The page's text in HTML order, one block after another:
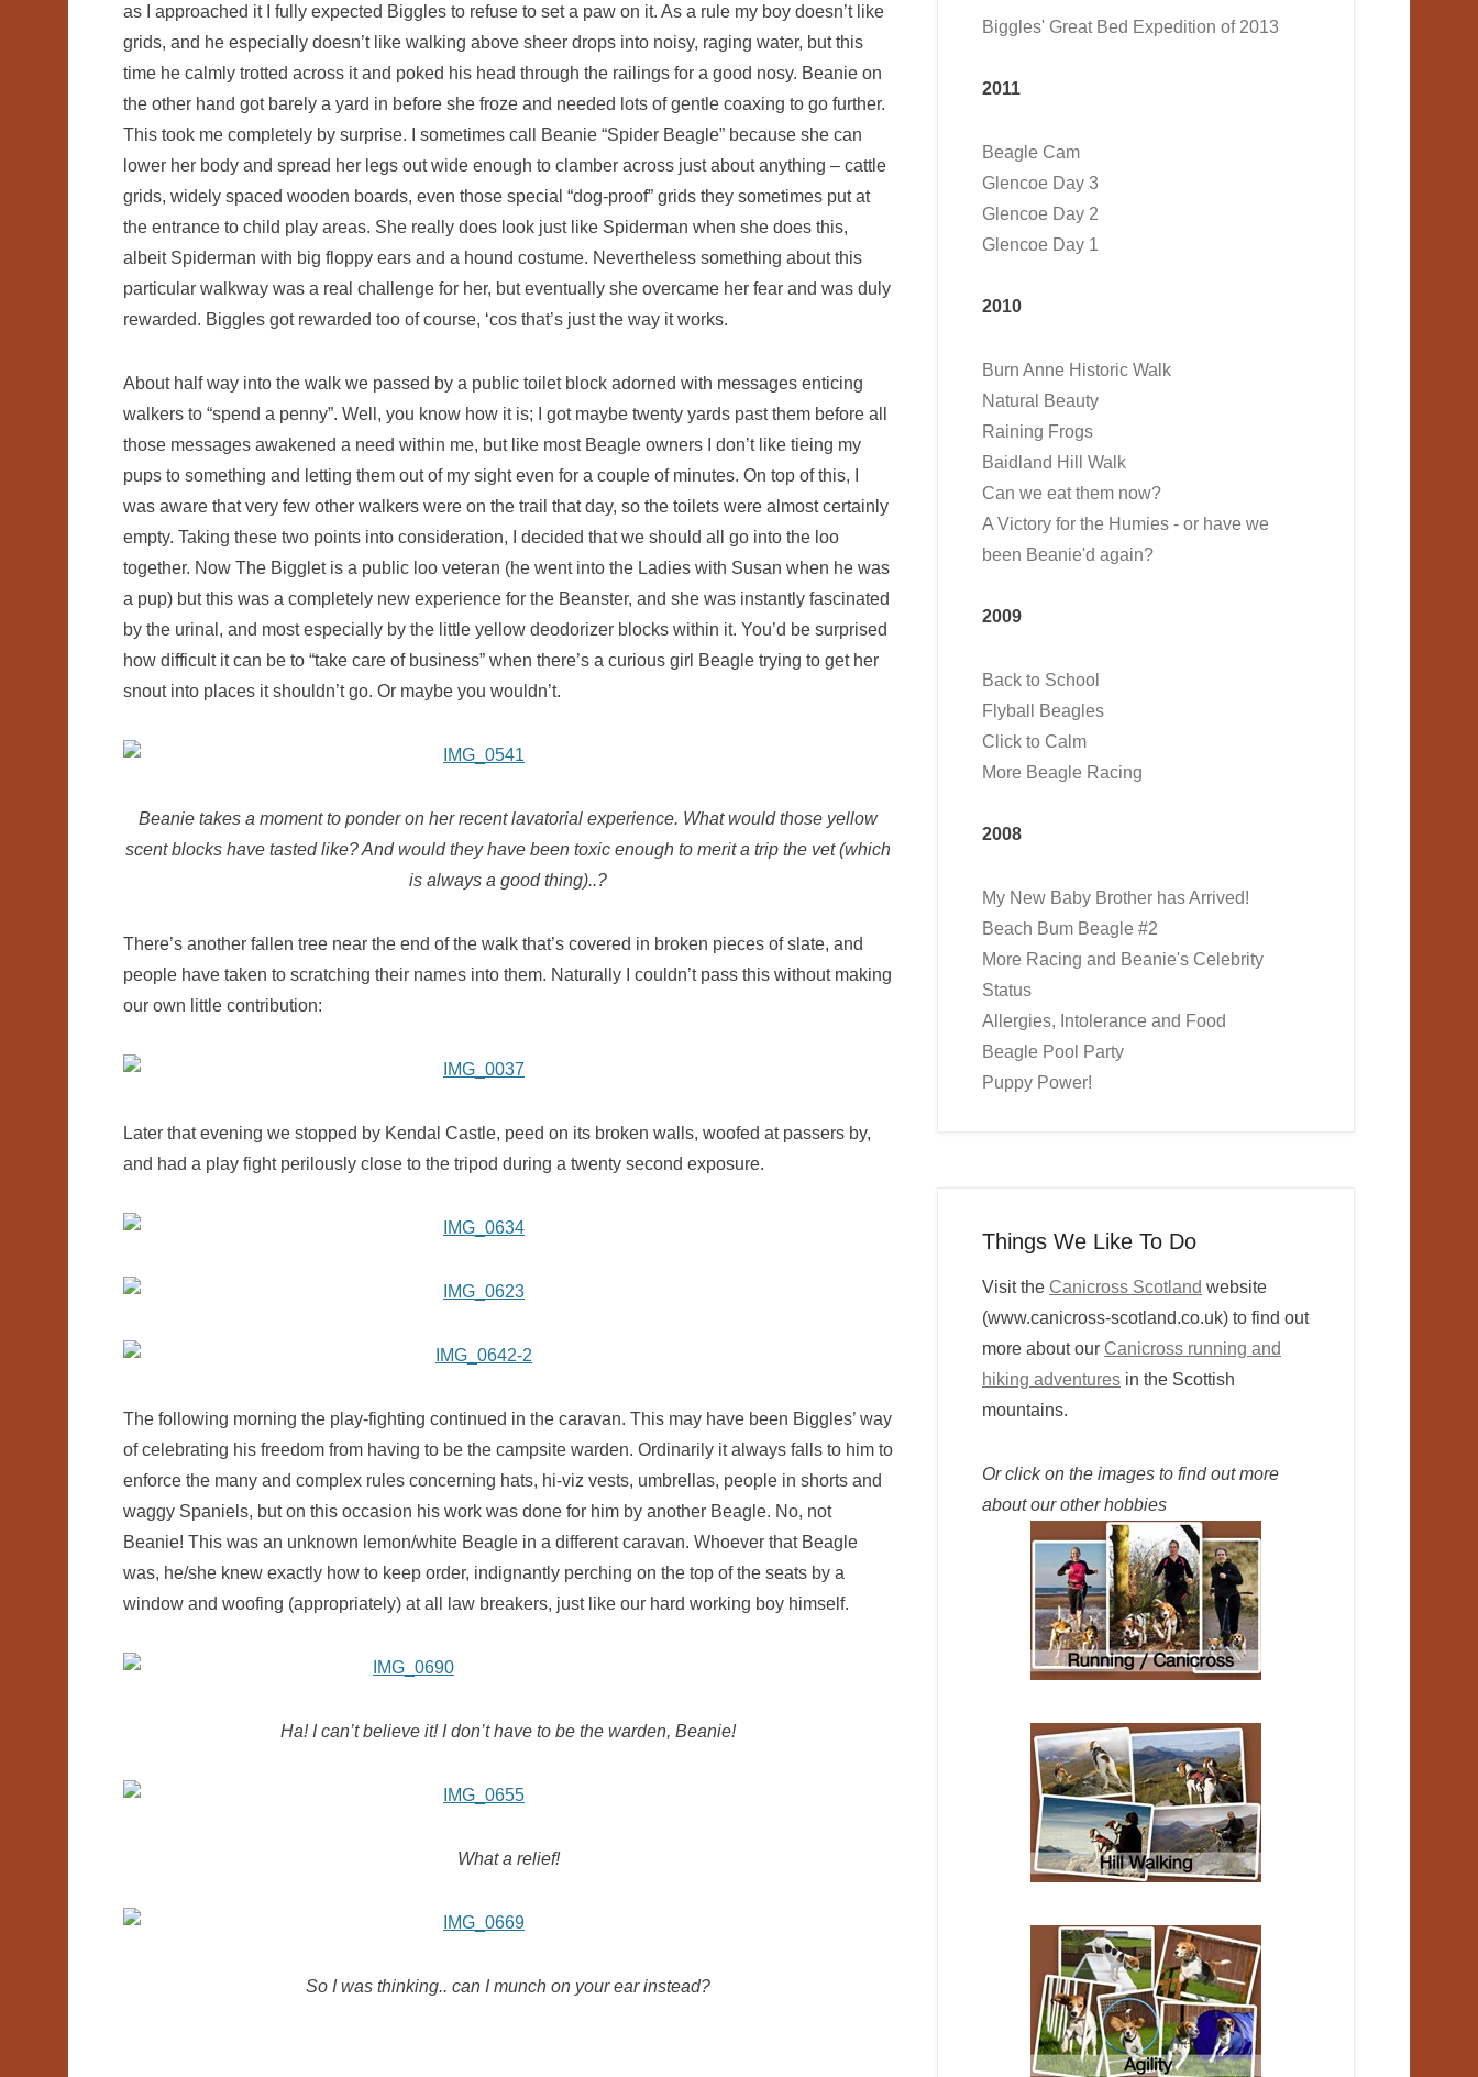
as I approached it I fully expected Biggles to refuse to set a paw on it. As a rule my boy doesn’t like
grids, and he especially doesn’t like walking above sheer drops into noisy, raging water, but this
time he calmly trotted across it and poked his head through the railings for a good nosy. Beanie on
the other hand got barely a yard in before she froze and needed lots of gentle coaxing to go further.
This took me completely by surprise. I sometimes call Beanie “Spider Beagle” because she can
lower her body and spread her legs out wide enough to clamber across just about anything – cattle
grids, widely spaced wooden boards, even those special “dog-proof” grids they sometimes put at
the entrance to child play areas. She really does look just like Spiderman when she does this,
albeit Spiderman with big floppy ears and a hound costume. Nevertheless something about this
particular walkway was a real challenge for her, but eventually she overcame her fear and was duly
rewarded. Biggles got rewarded too of course, ‘cos that’s just the way it works.
About half way into the walk we passed by a public toilet block adorned with messages enticing
walkers to “spend a penny”. Well, you know how it is; I got maybe twenty yards past them before all
those messages awakened a need within me, but like most Beagle owners I don’t like tieing my
pups to something and letting them out of my sight even for a couple of minutes. On top of this, I
was aware that very few other walkers were on the trail that day, so the toilets were almost certainly
empty. Taking these two points into consideration, I decided that we should all go into the loo
together. Now The Bigglet is a public loo veteran (he went into the Ladies with Susan when he was
a pup) but this was a completely new experience for the Beanster, and she was instantly fascinated
by the urinal, and most especially by the little yellow deodorizer blocks within it. You’d be surprised
how difficult it can be to “take care of business” when there’s a curious girl Beagle trying to get her
snout into places it shouldn’t go. Or maybe you wouldn’t.
Beanie takes a moment to ponder on her recent lavatorial experience. What would those yellow
scent blocks have tasted like? And would they have been toxic enough to merit a trip the vet (which
is always a good thing)..?
There’s another fallen tree near the end of the walk that’s covered in broken pieces of slate, and
people have taken to scratching their names into them. Naturally I couldn’t pass this without making
our own little contribution:
Later that evening we stopped by Kendal Castle, peed on its broken walls, woofed at passers by,
and had a play fight perilously close to the tripod during a twenty second exposure.
The following morning the play-fighting continued in the caravan. This may have been Biggles’ way
of celebrating his freedom from having to be the campsite warden. Ordinarily it always falls to him to
enforce the many and complex rules concerning hats, hi-viz vests, umbrellas, people in shorts and
waggy Spaniels, but on this occasion his work was done for him by another Beagle. No, not
Beanie! This was an unknown lemon/white Beagle in a different caravan. Whoever that Beagle
was, he/she knew exactly how to keep order, indignantly perching on the top of the seats by a
window and woofing (appropriately) at all law breakers, just like our hard working boy himself.
Ha! I can’t believe it! I don’t have to be the warden, Beanie!
What a relief!
So I was thinking.. can I munch on your ear instead?
Biggles' Great Bed Expedition of 2013
2011
Beagle Cam
Glencoe Day 3
Glencoe Day 2
Glencoe Day 1
2010
Burn Anne Historic Walk
Natural Beauty
Raining Frogs
Baidland Hill Walk
Can we eat them now?
A Victory for the Humies - or have we
been Beanie'd again?
2009
Back to School
Flyball Beagles
Click to Calm
More Beagle Racing
2008
My New Baby Brother has Arrived!
Beach Bum Beagle #2
More Racing and Beanie's Celebrity
Status
Allergies, Intolerance and Food
Beagle Pool Party
Puppy Power!
Things We Like To Do
Visit the Canicross Scotland website
(www.canicross-scotland.co.uk) to find out
more about our Canicross running and
hiking adventures in the Scottish
mountains.
Or click on the images to find out more
about our other hobbies